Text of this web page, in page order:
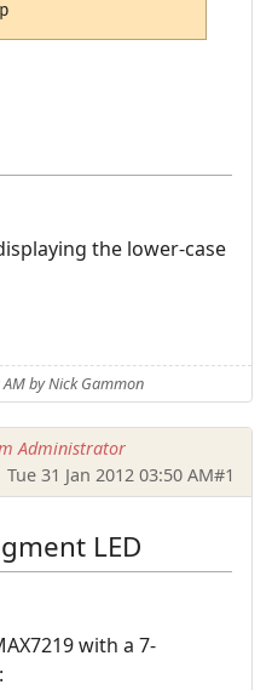
the lower-case
AM by Nick Gammon
Administrator
Tue 31 Jan 2012 03:50 AM#1
LED
with a 7-